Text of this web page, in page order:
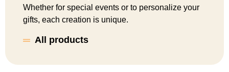
Whether for special events or to personalize your
gifts, each creation is unique.
All products